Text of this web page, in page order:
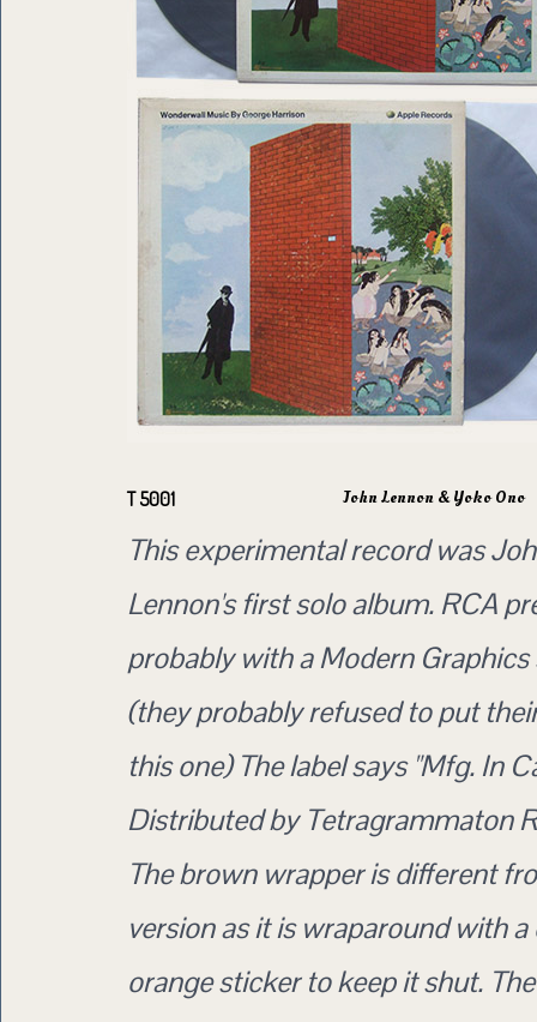
T 5001 John Lennon & Yoko Ono
This experimental record was
Lennon's first solo album. RCA
probably with a Modern Graphics
(they probably refused to put
this one) The label says "Mfg. In
Distributed by Tetragrammaton
The brown wrapper is different
version as it is wraparound with
orange sticker to keep it shut.